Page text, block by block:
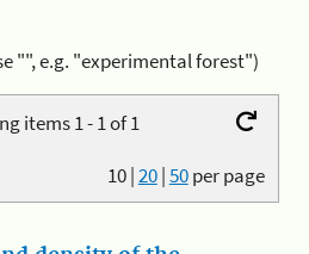
"", e.g. "experimental forest")
items 1 - 1 of 1
10|20|50per page